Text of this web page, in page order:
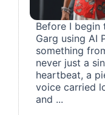
Before I begin
Garg using AI
something
never just a
heartbeat, a
voice carried
and ...